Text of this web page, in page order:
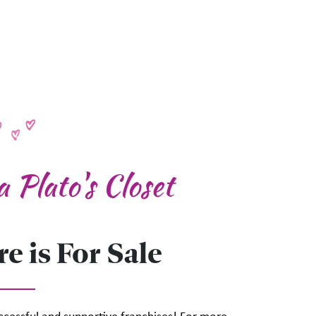
Plato's Closet
is For Sale